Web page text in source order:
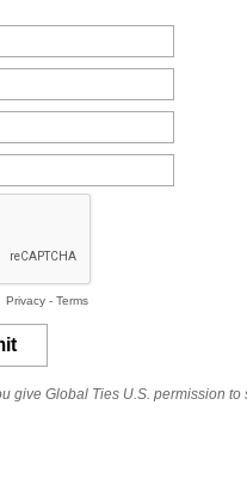
Privacy- Terms
give Global Ties U.S. permission